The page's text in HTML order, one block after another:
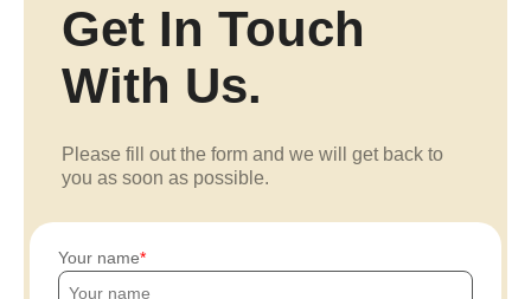
Get In Touch
With Us.
Please fill out the form and we will get back to
you as soon as possible.
Your name